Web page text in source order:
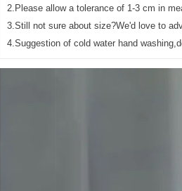
2.Please allow a tolerance of 1-3 cm in
3.Still not sure about size?We'd love to
4.Suggestion of cold water hand